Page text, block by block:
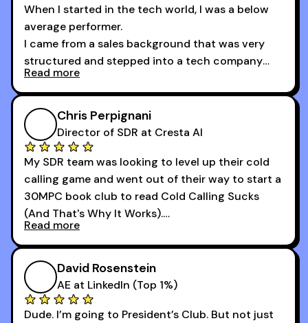
When I started in the tech world, I was a below
average performer.
I came from a sales background that was very
structured and stepped into a tech company
that was basically the wild west.
I didn’t know how many dials to make or what to
say on the phones. But 30MPC was a game
changer for me.
I went from an underperforming rep to one of the
top reps on the floor in a matter of months.
Now that I’m an SDR manager, I share their
podcast with every team I coach and have joined
every webinar I can. They have actionable
takeaways that will teach you how to be a
successful sales rep in any industry.
Read more
Chris Perpignani
Director of SDR at Cresta AI
My SDR team was looking to level up their cold
calling game and went out of their way to start a
30MPC book club to read Cold Calling Sucks
(And That's Why It Works).
Now our team is absolutely fired up and booking
more meetings than ever.
Read more
David Rosenstein
AE at LinkedIn (Top 1%)
Dude. I’m going to President’s Club. But not just